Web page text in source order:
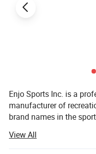
Enjo Sports Inc. is a
manufacturer of
brand names in the
With a hybrid design
View All